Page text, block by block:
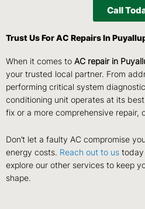
Call
Trust Us For AC Repairs In
When it comes to AC repair in
your trusted local partner. From
performing critical system
conditioning unit operates at its
fix or a more comprehensive repair,
Don’t let a faulty AC compromise
energy costs. Reach out to us today
explore our other services to keep
shape.